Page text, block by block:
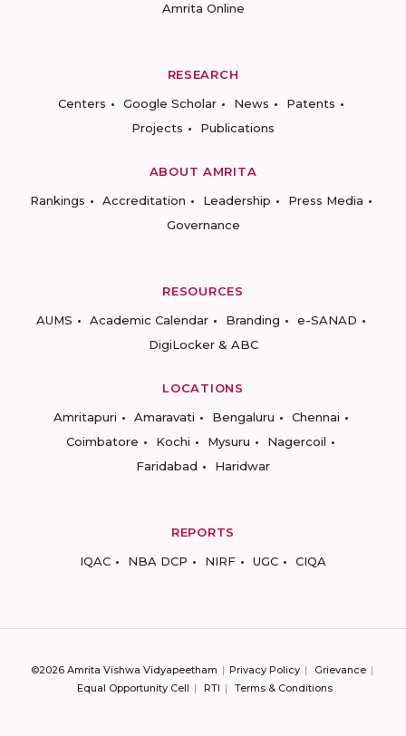
Amrita Online
RESEARCH
Centers
Google Scholar News
Patents
Projects
Publications
ABOUT AMRITA
Rankings
Accreditation Leadership
Press Media
Governance
RESOURCES
AUMS
Academic Calendar Branding
e-SANAD
DigiLocker & ABC
LOCATIONS
Amritapuri
Amaravati Bengaluru
Chennai
Coimbatore
Kochi Mysuru
Nagercoil
Faridabad
Haridwar
REPORTS
IQAC
NBA DCP NIRF UGC CIQA
©2026 Amrita Vishwa Vidyapeetham Privacy Policy
Grievance
Equal Opportunity Cell
RTI Terms & Conditions